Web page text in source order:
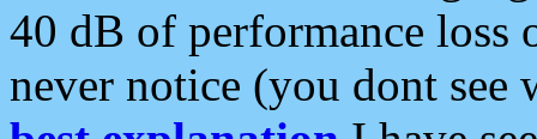
40 dB of performance loss
never notice (you dont see